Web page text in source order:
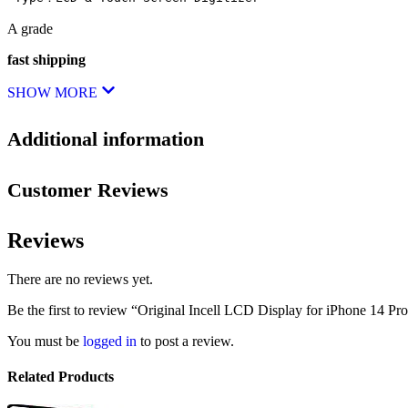
A grade
fast shipping
SHOW MORE
Additional information
Customer Reviews
Reviews
There are no reviews yet.
Be the first to review “Original Incell LCD Display for iPhone 14
You must be logged in to post a review.
Related Products